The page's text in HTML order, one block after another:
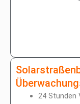
24 Stunden